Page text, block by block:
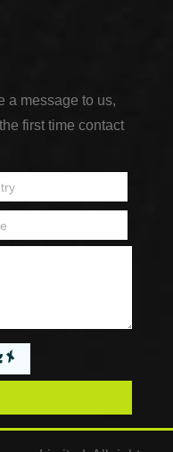
a message to us,
first time contact